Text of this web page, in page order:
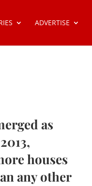
ADVERTISE
as
houses
any other